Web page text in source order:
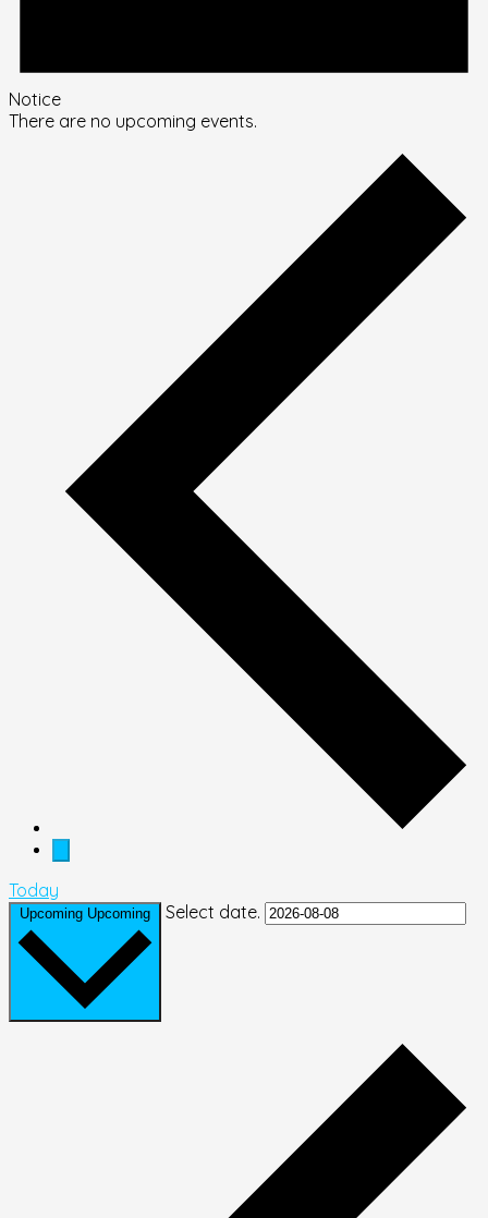
Notice
There are no upcoming events.
Today
Upcoming Upcoming Select date.